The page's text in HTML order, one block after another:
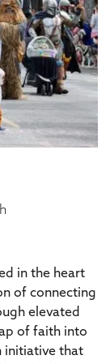
in the heart
of connecting
elevated
of faith into
initiative that